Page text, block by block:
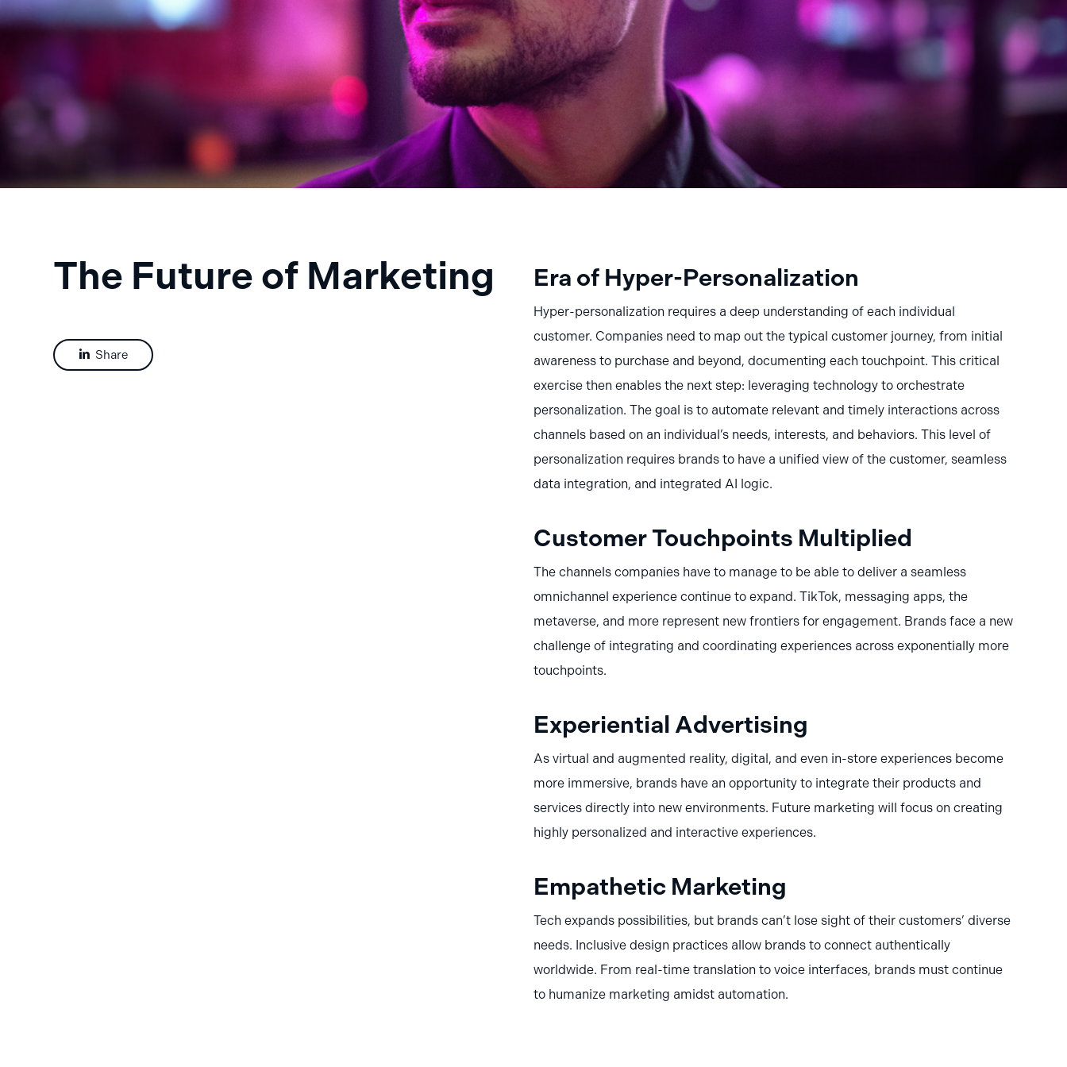
The Future of Marketing
Share
Era of Hyper-Personalization
Hyper-personalization requires a deep understanding of each individual
customer. Companies need to map out the typical customer journey, from initial
awareness to purchase and beyond, documenting each touchpoint. This critical
exercise then enables the next step: leveraging technology to orchestrate
personalization. The goal is to automate relevant and timely interactions across
channels based on an individual’s needs, interests, and behaviors. This level of
personalization requires brands to have a unified view of the customer, seamless
data integration, and integrated AI logic.
Customer Touchpoints Multiplied
The channels companies have to manage to be able to deliver a seamless
omnichannel experience continue to expand. TikTok, messaging apps, the
metaverse, and more represent new frontiers for engagement. Brands face a new
challenge of integrating and coordinating experiences across exponentially more
touchpoints.
Experiential Advertising
As virtual and augmented reality, digital, and even in-store experiences become
more immersive, brands have an opportunity to integrate their products and
services directly into new environments. Future marketing will focus on creating
highly personalized and interactive experiences.
Empathetic Marketing
Tech expands possibilities, but brands can’t lose sight of their customers’ diverse
needs. Inclusive design practices allow brands to connect authentically
worldwide. From real-time translation to voice interfaces, brands must continue
to humanize marketing amidst automation.